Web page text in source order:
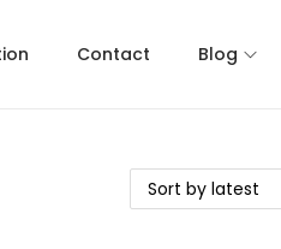
Contact Blog